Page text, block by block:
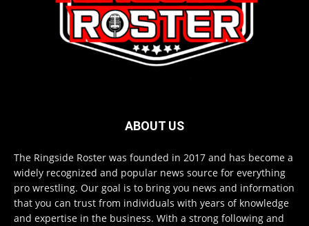
ABOUT US
The Ringside Roster was founded in 2017 and has become a
widely recognized and popular news source for everything
pro wrestling. Our goal is to bring you news and information
that you can trust from individuals with years of knowledge
and expertise in the business. With a strong following and